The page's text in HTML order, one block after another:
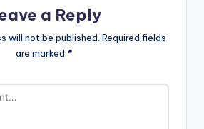
a Reply
will not be published. Required fields
are marked *